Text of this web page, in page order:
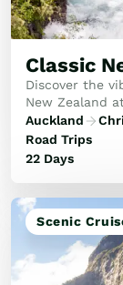
Classic
Discover the
New Zealand
Rotorua,
Queenstown
Auckland
Road Trips
22 Days
Scenic